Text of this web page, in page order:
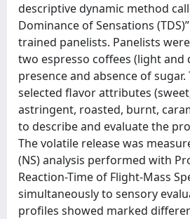
descriptive dynamic method
Dominance of Sensations
trained panelists. Panelists
two espresso coffees (light and
presence and absence of
selected flavor attributes
astringent, roasted, burnt,
to describe and evaluate the
The volatile release was
(NS) analysis performed with
Reaction-Time of Flight-Mass
simultaneously to sensory
profiles showed marked